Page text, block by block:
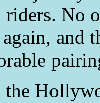
riders. No
and